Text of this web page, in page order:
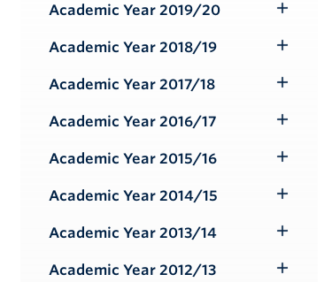
Submenu
Academic Year 2019/20
Submenu
Academic Year 2018/19
Submenu
Academic Year 2017/18
Submenu
Academic Year 2016/17
Submenu
Academic Year 2015/16
Submenu
Academic Year 2014/15
Submenu
Academic Year 2013/14
Submenu
Academic Year 2012/13